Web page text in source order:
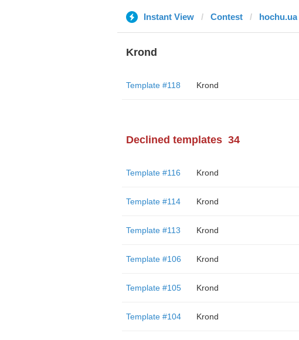
Instant View Contest hochu.ua
Krond
Template #118 Krond
Declined templates 34
Template #116 Krond
Template #114 Krond
Template #113 Krond
Template #106 Krond
Template #105 Krond
Template #104 Krond